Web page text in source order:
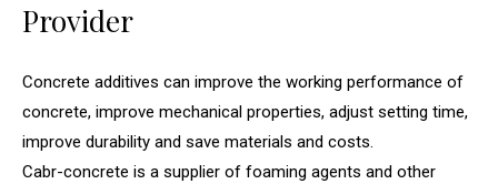
Provider
Concrete additives can improve the working performance of
concrete, improve mechanical properties, adjust setting time,
improve durability and save materials and costs.
Cabr-concrete is a supplier of foaming agents and other